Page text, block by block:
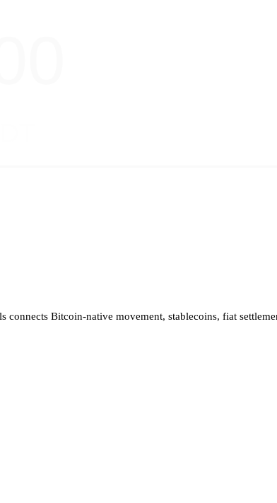
Bitcoin-native movement, stablecoins, fiat